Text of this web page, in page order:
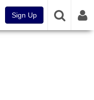
Sign Up